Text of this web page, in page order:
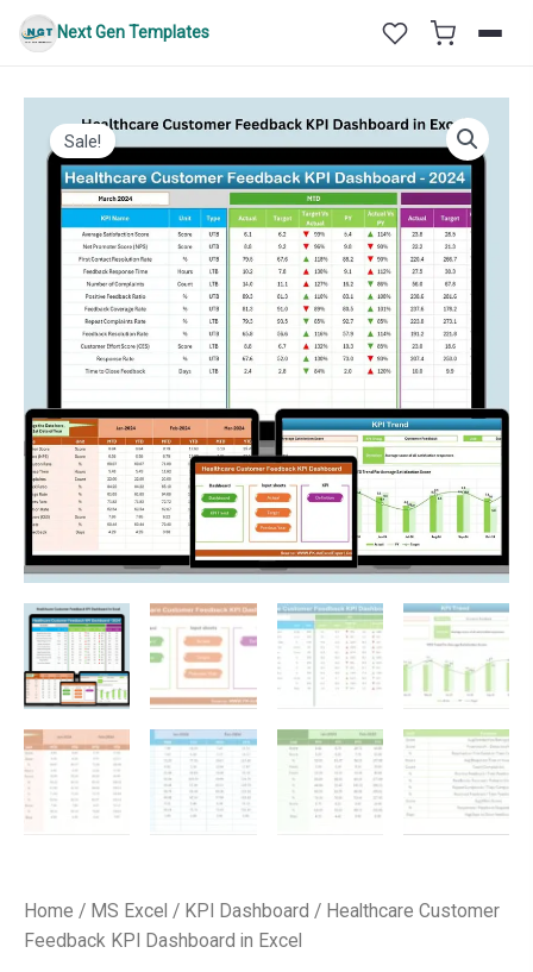
Skip
Next Gen Templates
Sale!
Home / MS Excel / KPI Dashboard / Healthcare Customer
Feedback KPI Dashboard in Excel